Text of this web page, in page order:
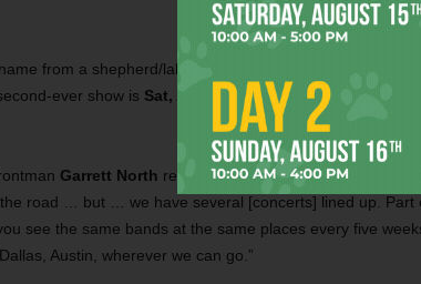
DeTiger(Sun,
from a shepherd/lab mix,
ever show is Sat, Aug 17, at Double Wide
(3510
Garrett North recently told us, “I didn’t have any
road … but … we have several [concerts] lined up. Part
see the same bands at the same places every five
Austin, wherever we can go.”